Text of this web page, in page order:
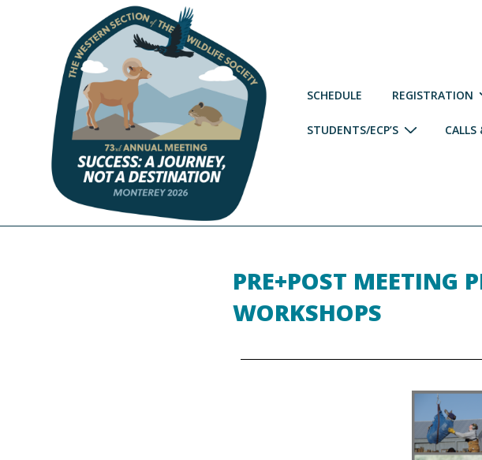
SCHEDULE REGISTRATION
STUDENTS/ECP’S CALLS
PRE+POST MEETING
WORKSHOPS